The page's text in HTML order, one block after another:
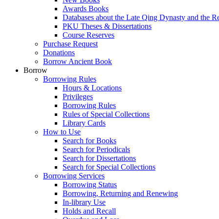
Awards Books
Databases about the Late Qing Dynasty and the
PKU Theses & Dissertations
Course Reserves
Purchase Request
Donations
Borrow Ancient Book
Borrow
Borrowing Rules
Hours & Locations
Privileges
Borrowing Rules
Rules of Special Collections
Library Cards
How to Use
Search for Books
Search for Periodicals
Search for Dissertations
Search for Special Collections
Borrowing Services
Borrowing Status
Borrowing, Returning and Renewing
In-library Use
Holds and Recall